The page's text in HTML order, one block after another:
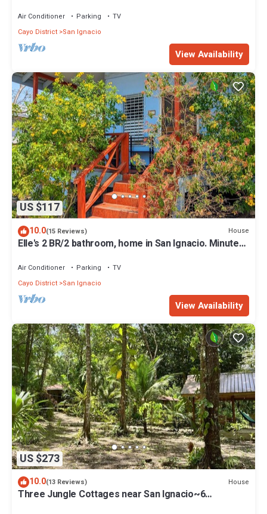
Air Conditioner Parking
TV
Cayo District San Ignacio
View Availability
US $117
10.0(15 Reviews) House
Elle's 2 BR/2 bathroom, home in San Ignacio. Minutes
Air Conditioner Parking
TV
Cayo District San Ignacio
View Availability
US $273
10.0(13 Reviews) House
Three Jungle Cottages near San Ignacio~6